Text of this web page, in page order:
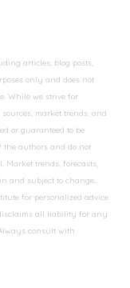
articles, blog posts,
only and does not
While we strive for
market trends, and
or guaranteed to be
the authors and do not
trends, forecasts,
and subject to change.
for personalized advice
all liability for any
consult with